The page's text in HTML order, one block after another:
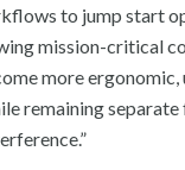
to jump start
mission-critical
more ergonomic,
remaining separate